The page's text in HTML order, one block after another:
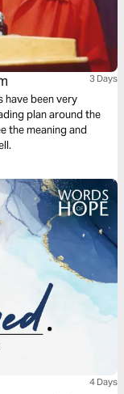
3 Days
have been very
plan around the
the meaning and
4 Days